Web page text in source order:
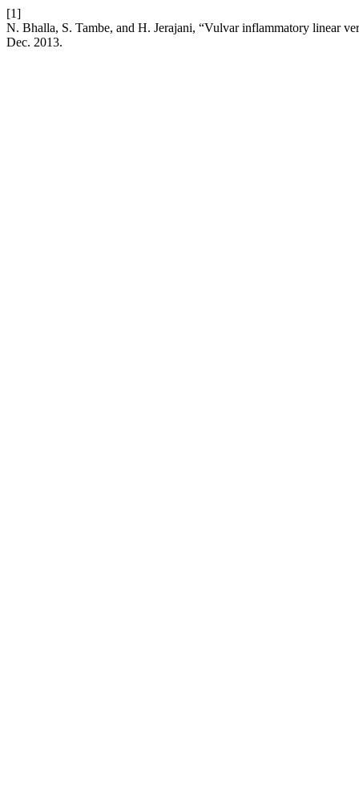
[1]
N. Bhalla, S. Tambe, and H. Jerajani, “Vulvar inflammatory linear
Dec. 2013.